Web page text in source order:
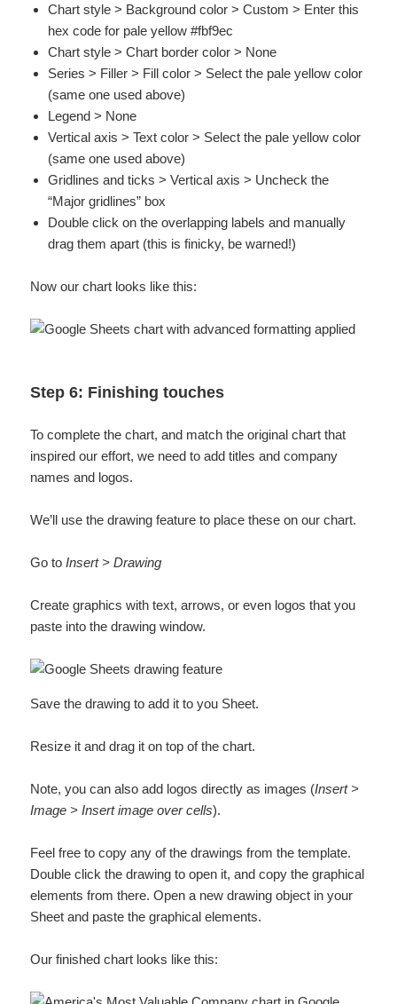
Chart style > Background color > Custom > Enter this
hex code for pale yellow #fbf9ec
Chart style > Chart border color > None
Series > Filler > Fill color > Select the pale yellow color
(same one used above)
Legend > None
Vertical axis > Text color > Select the pale yellow color
(same one used above)
Gridlines and ticks > Vertical axis > Uncheck the
“Major gridlines” box
Double click on the overlapping labels and manually
drag them apart (this is finicky, be warned!)
Now our chart looks like this:
Step 6: Finishing touches
To complete the chart, and match the original chart that
inspired our effort, we need to add titles and company
names and logos.
We’ll use the drawing feature to place these on our chart.
Go toInsert > Drawing
Create graphics with text, arrows, or even logos that you
paste into the drawing window.
Save the drawing to add it to you Sheet.
Resize it and drag it on top of the chart.
Note, you can also add logos directly as images (Insert >
Image > Insert image over cells).
Feel free to copy any of the drawings from the template.
Double click the drawing to open it, and copy the graphical
elements from there. Open a new drawing object in your
Sheet and paste the graphical elements.
Our finished chart looks like this: